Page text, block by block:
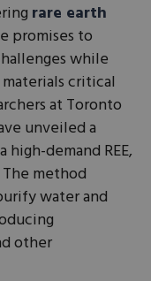
rare earth
promises to
while
critical
at Toronto
unveiled a
demand REE,
method
water and
other